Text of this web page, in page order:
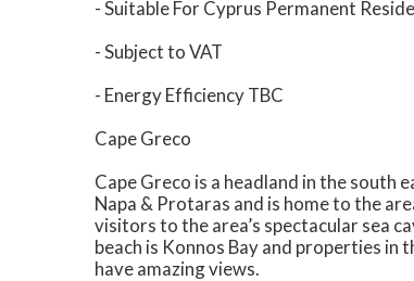
- Suitable For Cyprus Permanent
- Subject to VAT
- Energy Efficiency TBC
Cape Greco
Cape Greco is a headland in the south
Napa & Protaras and is home to the
visitors to the area’s spectacular sea
beach is Konnos Bay and properties
have amazing views.